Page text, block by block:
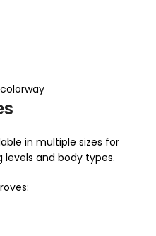
in multiple sizes for
and body types.